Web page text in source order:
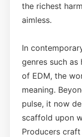
the richest
aimless.
In
genres such as
of EDM, the
meaning.
pulse, it now
scaffold upon
Producers